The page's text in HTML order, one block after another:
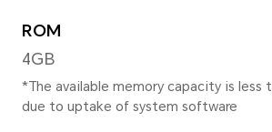
*Actual
vary. All